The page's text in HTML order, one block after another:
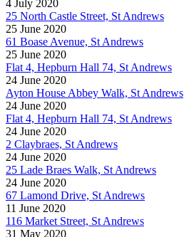
4 July 2020
25 North Castle Street, St Andrews
25 June 2020
61 Boase Avenue, St Andrews
25 June 2020
Flat 4, Hepburn Hall 74, St Andrews
24 June 2020
Ayton House Abbey Walk, St Andrews
24 June 2020
Flat 4, Hepburn Hall 74, St Andrews
24 June 2020
2 Claybraes, St Andrews
24 June 2020
25 Lade Braes Walk, St Andrews
24 June 2020
67 Lamond Drive, St Andrews
11 June 2020
116 Market Street, St Andrews
31 May 2020